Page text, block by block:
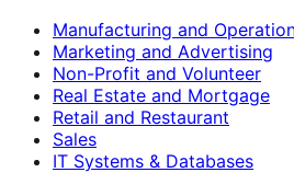
Manufacturing and
Marketing and Advertising
Non-Profit and Volunteer
Real Estate and Mortgage
Retail and Restaurant
Sales
IT Systems & Databases